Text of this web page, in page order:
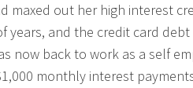
maxed out her high interest
years, and the credit card
now back to work as a self
monthly interest